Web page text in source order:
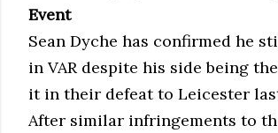
Event
Sean Dyche has confirmed he
in VAR despite his side being
it in their defeat to Leicester
After similar infringements to